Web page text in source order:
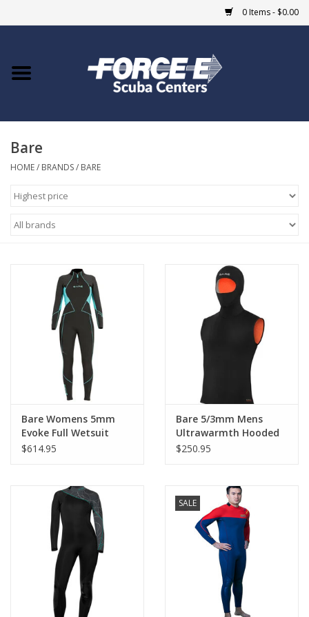
0 Items - $0.00
Home
COURSES
Giftcard
GO DIVING
MARINE FORECAST
Blog
Bare
HOME/ BRANDS/ BARE
Bare Womens 5mm
Evoke Full Wetsuit
$614.95
Bare 5/3mm Mens
Ultrawarmth Hooded
Vest
$250.95
SALE